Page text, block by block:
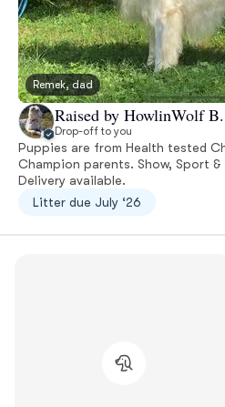
Remek, dad
Raised by HowlinWolf B.
Drop-off to you
Puppies are from Health tested
Champion parents. Show, Sport
Delivery available.
Litter due July ‘26